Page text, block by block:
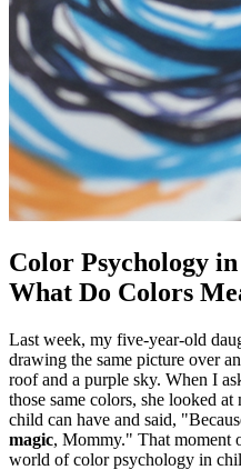
Color Psychology
What Do Colors
Last week, my five-year-old
drawing the same picture over
roof and a purple sky. When I
those same colors, she looked
child can have and said,
magic, Mommy." That moment
world of color psychology in